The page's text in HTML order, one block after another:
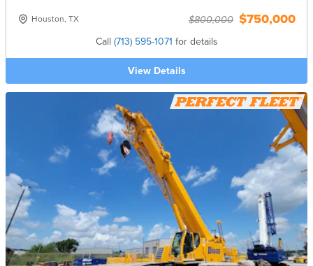
Houston, TX $800,000 $750,000
Call (713) 595-1071 for details
View Details